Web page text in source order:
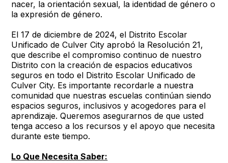
nacer, la orientación sexual, la identidad de género o
la expresión de género.
El 17 de diciembre de 2024, el Distrito Escolar
Unificado de Culver City aprobó la Resolución 21,
que describe el compromiso continuo de nuestro
Distrito con la creación de espacios educativos
seguros en todo el Distrito Escolar Unificado de
Culver City. Es importante recordarle a nuestra
comunidad que nuestras escuelas continúan siendo
espacios seguros, inclusivos y acogedores para el
aprendizaje. Queremos asegurarnos de que usted
tenga acceso a los recursos y el apoyo que necesita
durante este tiempo.
Lo Que Necesita Saber: